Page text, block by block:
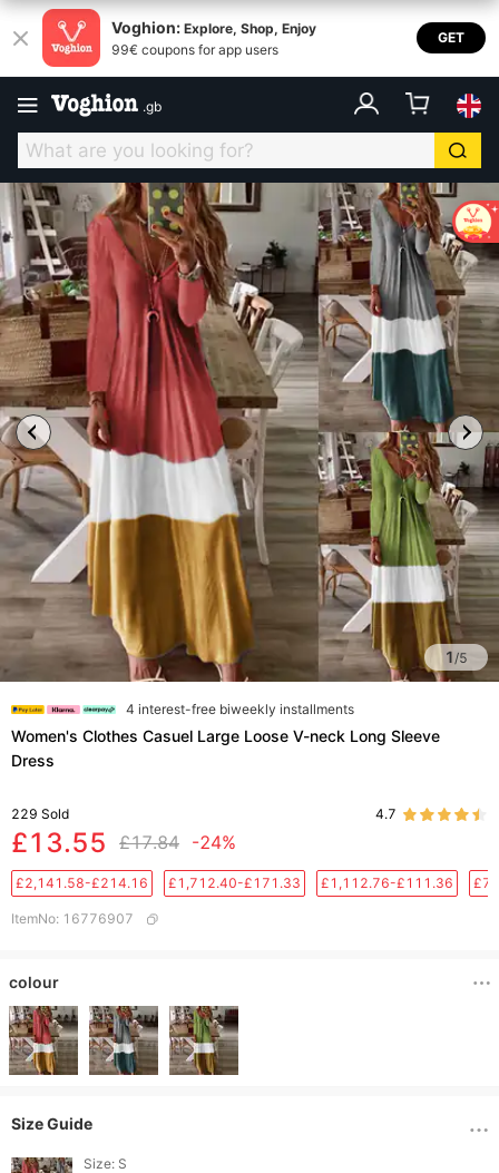
Voghion: Explore, Shop, Enjoy
99€ coupons for app users
GET
.gb
1/5
4 interest-free biweekly installments
Women's Clothes Casuel Large Loose V-neck Long Sleeve
Dress
229 Sold 4.7
£13.55 £17.84 -24%
£2,141.58-£214.16 £1,712.40-£171.33 £1,112.76-£111.36
ItemNo: 16776907
colour
Size Guide
Size: S